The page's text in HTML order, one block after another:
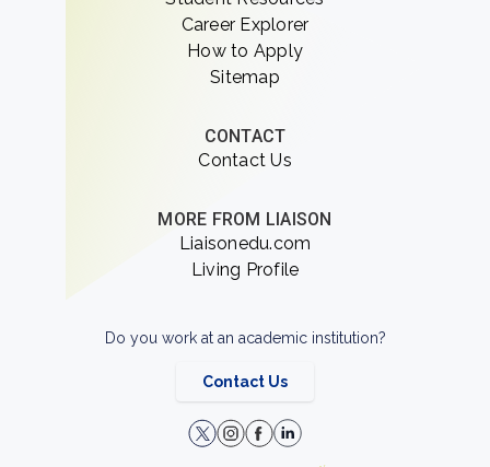
Career Explorer
How to Apply
Sitemap
CONTACT
Contact Us
MORE FROM LIAISON
Liaisonedu.com
Living Profile
Do you work at an academic institution?
Contact Us